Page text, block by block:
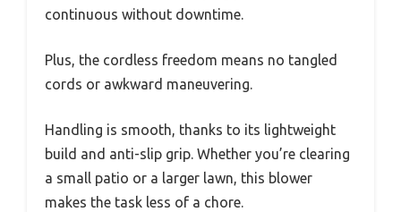
continuous without downtime.
Plus, the cordless freedom means no tangled
cords or awkward maneuvering.
Handling is smooth, thanks to its lightweight
build and anti-slip grip. Whether you’re clearing
a small patio or a larger lawn, this blower
makes the task less of a chore.